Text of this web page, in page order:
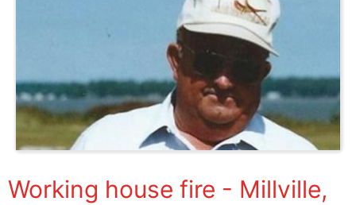
Working house fire - Millville,